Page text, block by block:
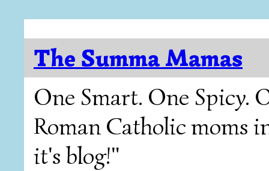
The Summa Mamas
One Smart. One Spicy.
Roman Catholic moms
it's blog!"